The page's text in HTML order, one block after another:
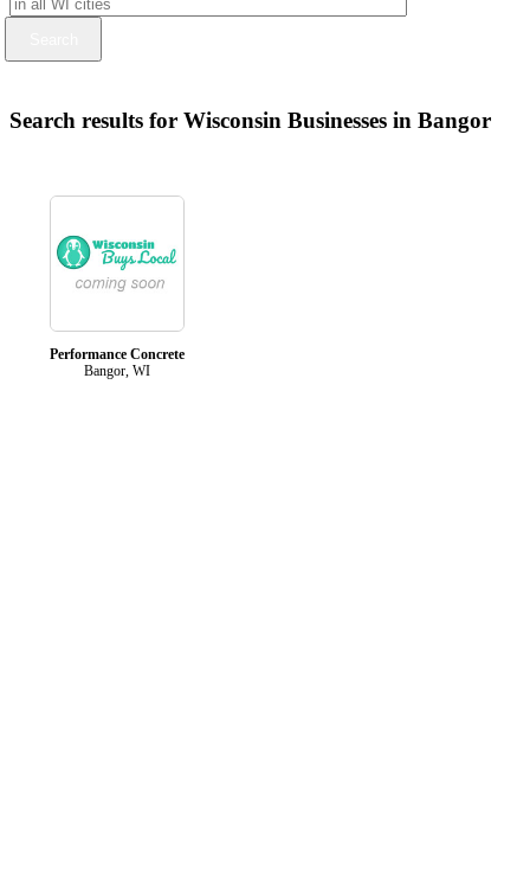
Search results for Wisconsin Businesses in Bangor
Performance Concrete
Bangor, WI